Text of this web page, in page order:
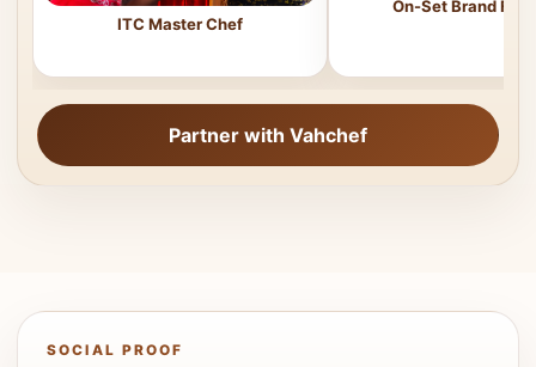
ITC Master Chef
On-Set Brand
Partner with Vahchef
SOCIAL PROOF